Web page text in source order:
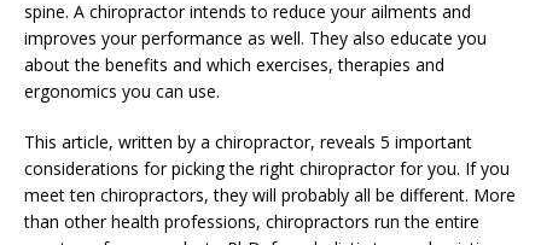
spine. A chiropractor intends to reduce your ailments and
improves your performance as well. They also educate you
about the benefits and which exercises, therapies and
ergonomics you can use.
This article, written by a chiropractor, reveals 5 important
considerations for picking the right chiropractor for you. If you
meet ten chiropractors, they will probably all be different. More
than other health professions, chiropractors run the entire